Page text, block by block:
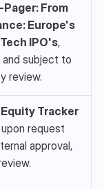
From
Europe's
IPO's,
and subject to
review.
Tracker
request
approval,